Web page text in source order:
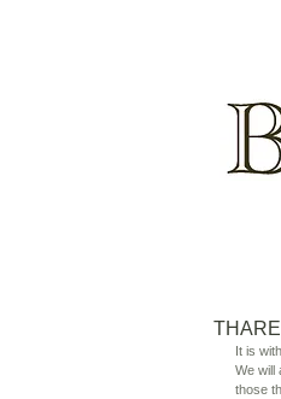
It is
We will
those